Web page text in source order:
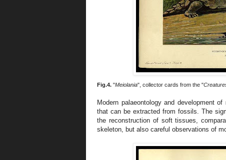
Fig.4. "Meiolania", collector cards from the "
Modern palaeontology and development
that can be extracted from fossils. The
the reconstruction of soft tissues,
skeleton, but also careful observations of